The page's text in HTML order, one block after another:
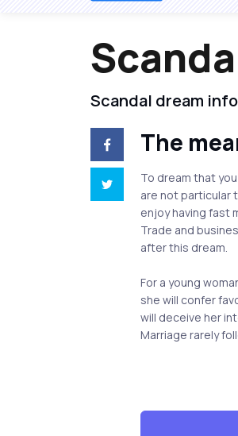
Scandal dream
The
To dream that
are not particular
enjoy having fast
Trade and
after this dream.
For a young
she will confer
will deceive her
Marriage rarely